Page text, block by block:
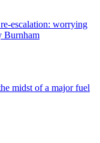
escalation: worrying
Burnham
midst of a major fuel